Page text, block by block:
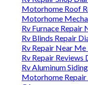
Motorhome Roof
Motorhome
Rv Furnace Repair
Rv Blinds Repair
Rv Repair Near
Rv Repair Reviews
Rv Aluminum
Motorhome Repair